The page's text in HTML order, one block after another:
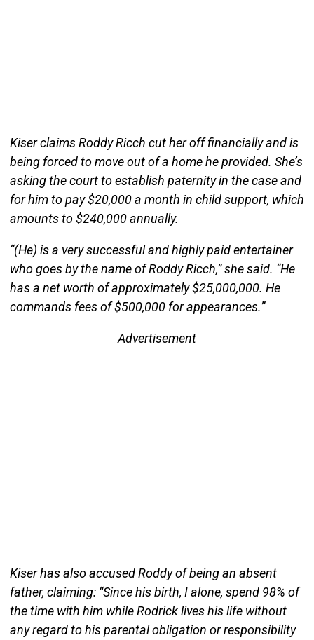
Kiser claims Roddy Ricch cut her off financially and is
being forced to move out of a home he provided. She’s
asking the court to establish paternity in the case and
for him to pay $20,000 a month in child support, which
amounts to $240,000 annually.
“(He) is a very successful and highly paid entertainer
who goes by the name of Roddy Ricch,” she said. “He
has a net worth of approximately $25,000,000. He
commands fees of $500,000 for appearances.”
Advertisement
Kiser has also accused Roddy of being an absent
father, claiming: “Since his birth, I alone, spend 98% of
the time with him while Rodrick lives his life without
any regard to his parental obligation or responsibility